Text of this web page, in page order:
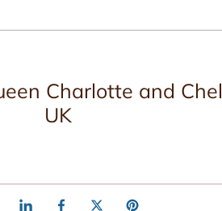
Charlotte and
UK